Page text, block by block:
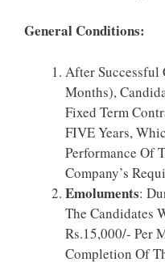
General Conditions:
After
Months),
Fixed Term
FIVE Years,
Performance Of
Company’s
Emoluments:
The Candidates
Rs.15,000/- Per
Completion Of